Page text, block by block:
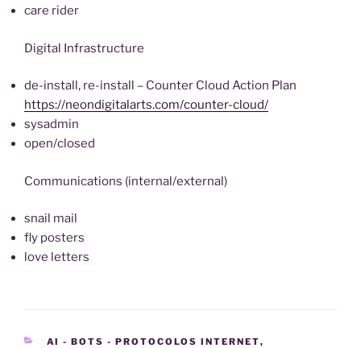
care rider
Digital Infrastructure
de-install, re-install – Counter Cloud Action Plan
https://neondigitalarts.com/counter-cloud/
sysadmin
open/closed
Communications (internal/external)
snail mail
fly posters
love letters
CATEGORIES
AI - BOTS - PROTOCOLOS INTERNET,